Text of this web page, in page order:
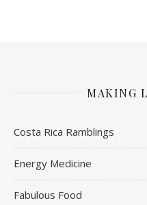
MAKING
Costa Rica Ramblings
Energy Medicine
Fabulous Food